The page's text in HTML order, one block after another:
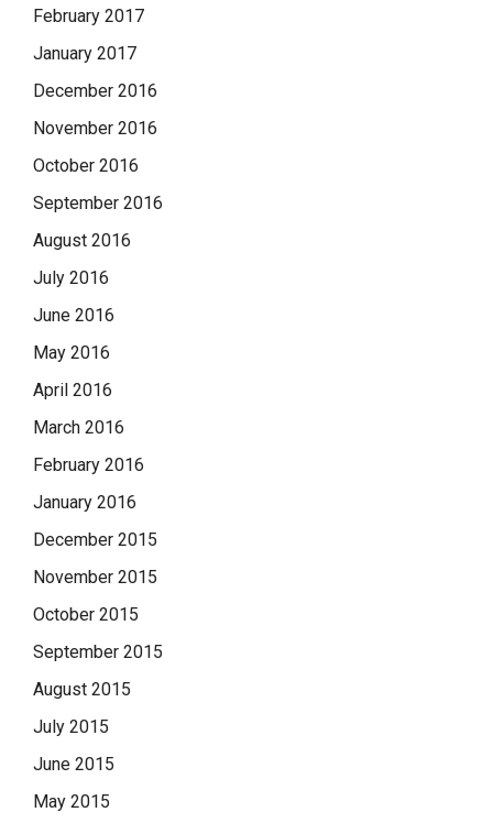
February 2017
January 2017
December 2016
November 2016
October 2016
September 2016
August 2016
July 2016
June 2016
May 2016
April 2016
March 2016
February 2016
January 2016
December 2015
November 2015
October 2015
September 2015
August 2015
July 2015
June 2015
May 2015